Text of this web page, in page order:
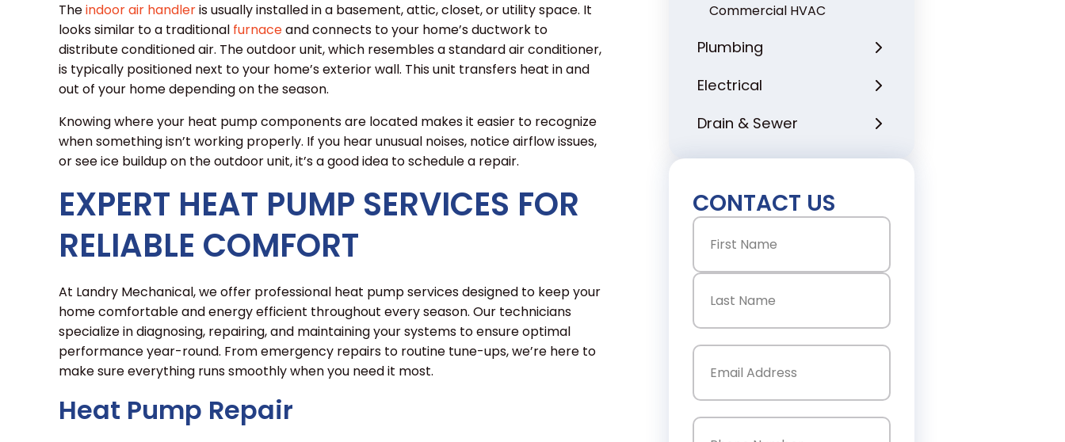
Theindoor air handleris usually installed in a basement, attic, closet, or utility space. It
looks similar to a traditional furnaceand connects to your home’s ductwork to
distribute conditioned air. The outdoor unit, which resembles a standard air conditioner,
is typically positioned next to your home’s exterior wall. This unit transfers heat in and
out of your home depending on the season.
Knowing where your heat pump components are located makes it easier to recognize
when something isn’t working properly. If you hear unusual noises, notice airflow issues,
or see ice buildup on the outdoor unit, it’s a good idea to schedule a repair.
EXPERT HEAT PUMP SERVICES FOR
RELIABLE COMFORT
At Landry Mechanical, we offer professional heat pump services designed to keep your
home comfortable and energy efficient throughout every season. Our technicians
specialize in diagnosing, repairing, and maintaining your systems to ensure optimal
performance year-round. From emergency repairs to routine tune-ups, we’re here to
make sure everything runs smoothly when you need it most.
Heat Pump Repair
Commercial HVAC
Plumbing
Electrical
Drain & Sewer
CONTACT US
Name(Required)
First
Email
Phone